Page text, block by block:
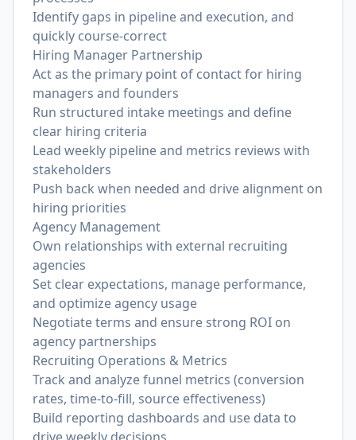
Identify gaps in pipeline and execution, and
quickly course-correct
Hiring Manager Partnership
Act as the primary point of contact for hiring
managers and founders
Run structured intake meetings and define
clear hiring criteria
Lead weekly pipeline and metrics reviews with
stakeholders
Push back when needed and drive alignment on
hiring priorities
Agency Management
Own relationships with external recruiting
agencies
Set clear expectations, manage performance,
and optimize agency usage
Negotiate terms and ensure strong ROI on
agency partnerships
Recruiting Operations & Metrics
Track and analyze funnel metrics (conversion
rates, time-to-fill, source effectiveness)
Build reporting dashboards and use data to